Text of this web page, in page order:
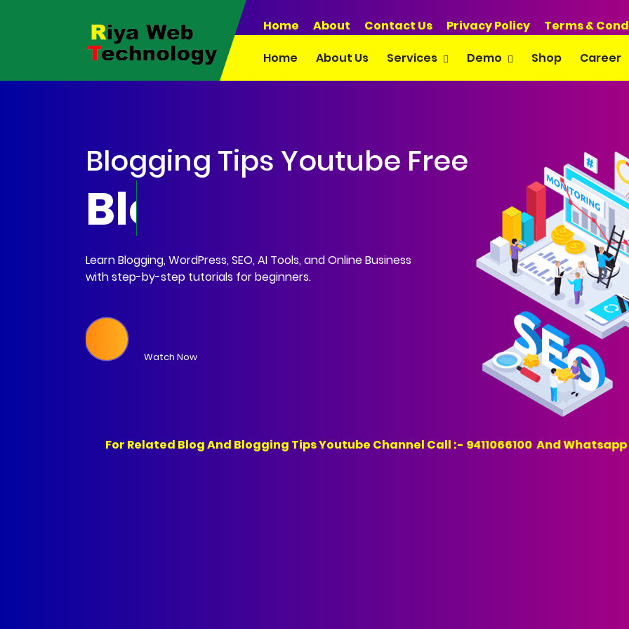
Home About Contact Us Privacy Policy
Terms &
Home
About Us Services Demo Shop Career
Blogging Tips Youtube Free
Blogging • WordPress •
Learn Blogging, WordPress, SEO, AI Tools, and Online Business
with step-by-step tutorials for beginners.
Watch Now
For Related Blog And Blogging Tips Youtube Channel Call :- 9411066100 And Whatsapp :-